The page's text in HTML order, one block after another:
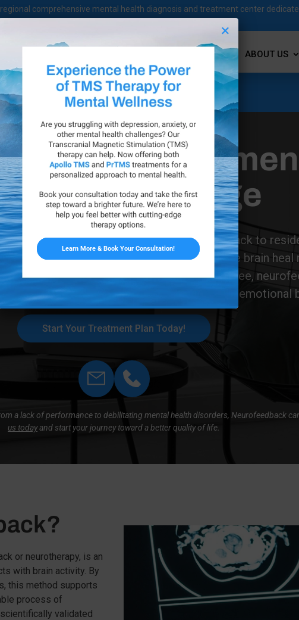
regional comprehensive mental health diagnosis and treatment center
SERVICES PSYCHIATRIC SERVICES ABOUT US
Services
Village
is proud to bring the benefits of neurofeedback to
to mental health and well-being helps the brain heal
Safe, effective, and entirely drug-free,
for those seeking lasting cognitive and emotional
Start Your Treatment Plan Today!
a lack of performance to debilitating mental health disorders, Neurofeedback
us todayand start your journey toward a better quality of life.
or neurotherapy, is an
with brain activity. By
this method supports
process of
validated
Get Started Today
×